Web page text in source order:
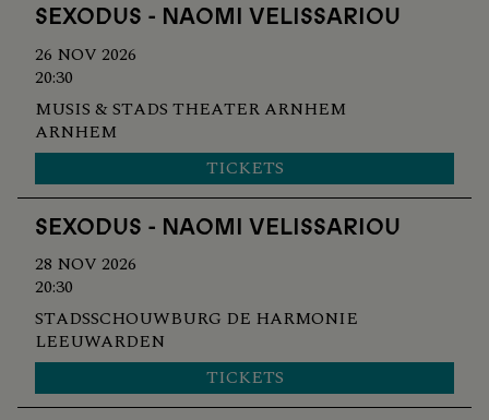
SEXODUS - NAOMI VELISSARIOU
26 NOV 2026
20:30
MUSIS & STADS THEATER ARNHEM
ARNHEM
TICKETS
SEXODUS - NAOMI VELISSARIOU
28 NOV 2026
20:30
STADSSCHOUWBURG DE HARMONIE
LEEUWARDEN
TICKETS